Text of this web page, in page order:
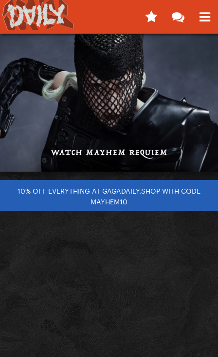
10% OFF EVERYTHING AT GAGADAILY.SHOP WITH CODE
MAYHEM10